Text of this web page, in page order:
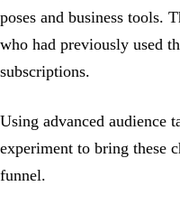
poses and business tools.
who had previously used
subscriptions.
Using advanced audience
experiment to bring these
funnel.